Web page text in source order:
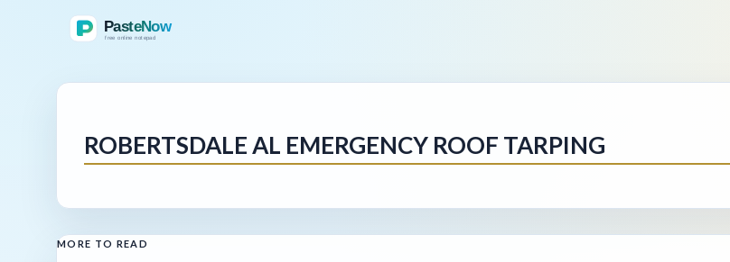
ROBERTSDALE AL EMERGENCY ROOF TARPING
MORE TO READ